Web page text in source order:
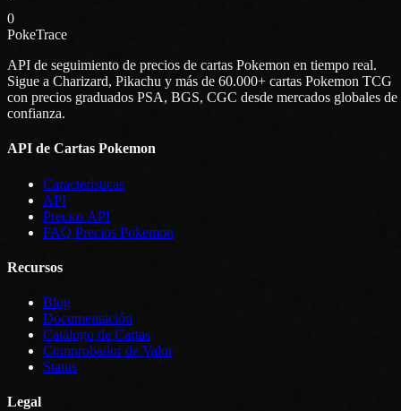
0
PokeTrace
API de seguimiento de precios de cartas Pokemon en tiempo real.
Sigue a Charizard, Pikachu y más de 60.000+ cartas Pokemon TCG
con precios graduados PSA, BGS, CGC desde mercados globales de
confianza.
API de Cartas Pokemon
Características
API
Precios API
FAQ Precios Pokemon
Recursos
Blog
Documentación
Catálogo de Cartas
Comprobador de Valor
Status
Legal